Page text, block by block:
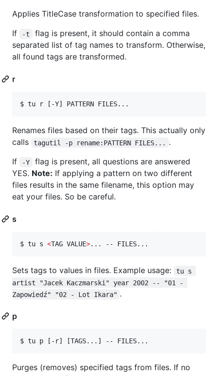
Applies TitleCase transformation to specified files.
If
-t
flag is present, it should contain a comma
separated list of tag names to transform. Otherwise,
all found tags are transformed.
r
$ tu r [-Y] PATTERN FILES...
Renames files based on their tags. This actually only
calls
tagutil -p rename:PATTERN FILES...
.
If
-Y
flag is present, all questions are answered
YES. Note: If applying a pattern on two different
files results in the same filename, this option may
eat your files. So be careful.
s
$ tu s <TAG VALUE>... -- FILES...
Sets tags to values in files. Example usage:
tu s
artist "Jacek Kaczmarski" year 2002 -- "01 -
Zapowiedź" "02 - Lot Ikara" .
p
$ tu p [-r] [TAGS...] -- FILES...
Purges (removes) specified tags from files. If no